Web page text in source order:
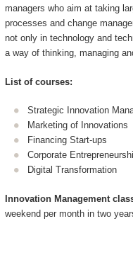
managers who aim at taking
processes and change
not only in technology and
a way of thinking, managing
List of courses:
Strategic Innovation
Marketing of Innovations
Financing Start-ups
Corporate
Digital Transformation
Innovation Management
weekend per month in two